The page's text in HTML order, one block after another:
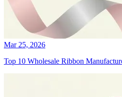
Mar 25, 2026
Top 10 Wholesale Ribbon